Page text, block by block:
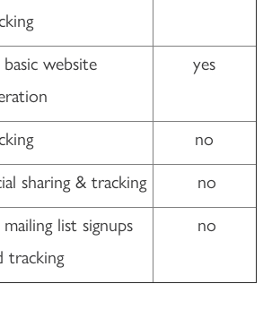
website
yes
no
sharing & tracking
no
list signups
tracking
no